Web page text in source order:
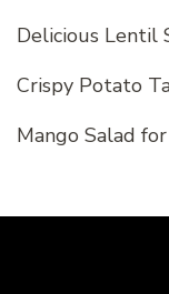
Delicious Lentil
Crispy Potato
Mango Salad